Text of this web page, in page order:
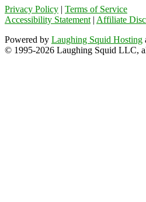
Privacy Policy | Terms of Service
Accessibility Statement | Affiliate
Powered by Laughing Squid Hosting
© 1995-2026 Laughing Squid LLC,